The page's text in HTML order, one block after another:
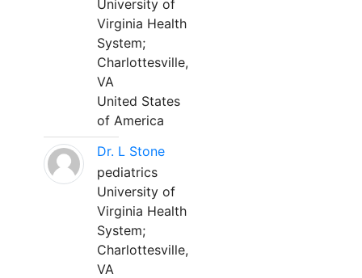
University of
Virginia Health
System;
Charlottesville,
VA
United States
of America
Dr. L Stone
pediatrics
University of
Virginia Health
System;
Charlottesville,
VA